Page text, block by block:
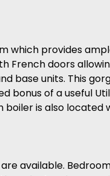
which provides
French doors
base units. This
of a useful
boiler is also located
available.